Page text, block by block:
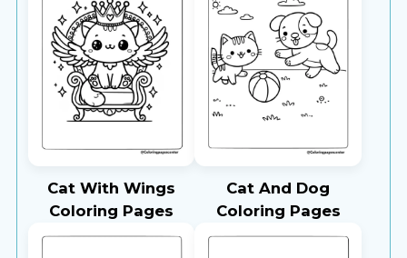
Cat With Wings
Coloring Pages
Cat And Dog
Coloring Pages